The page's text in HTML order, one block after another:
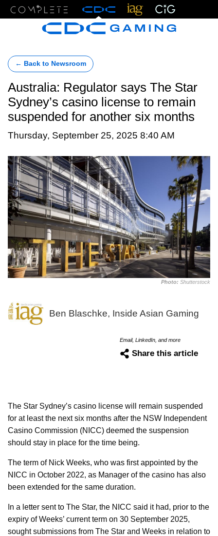
← Back to Newsroom
Australia: Regulator says The Star
Sydney’s casino license to remain
suspended for another six months
Thursday, September 25, 2025 8:40 AM
Photo: Shutterstock
Ben Blaschke, Inside Asian Gaming
Email, LinkedIn, and more
Share this article
The Star Sydney’s casino license will remain suspended
for at least the next six months after the NSW Independent
Casino Commission (NICC) deemed the suspension
should stay in place for the time being.
The term of Nick Weeks, who was first appointed by the
NICC in October 2022, as Manager of the casino has also
been extended for the same duration.
In a letter sent to The Star, the NICC said it had, prior to the
expiry of Weeks’ current term on 30 September 2025,
sought submissions from The Star and Weeks in relation to